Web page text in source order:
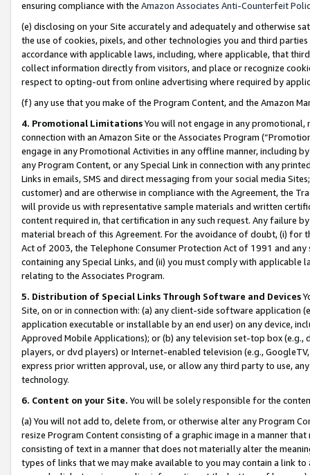
ensuring compliance with the Amazon Associates Anti-Counterfeit
(e) disclosing on your Site accurately and adequately and otherwise
the use of cookies, pixels, and other technologies you and third
accordance with applicable laws, including, where applicable, that
collect information directly from visitors, and place or recognize
respect to opting-out from online advertising where required by
(f) any use that you make of the Program Content, and the Amazon
4. Promotional LimitationsYou will not engage in any
connection with an Amazon Site or the Associates Program
engage in any Promotional Activities in any offline manner, including
any Program Content, or any Special Link in connection with any
Links in emails, SMS and direct messaging from your social media
customer) and are otherwise in compliance with the Agreement, the
will provide us with representative sample materials and written
content required in, that certification in any such request. Any failure
material breach of this Agreement. For the avoidance of doubt, (i) for
Act of 2003, the Telephone Consumer Protection Act of 1991 and
containing any Special Links, and (ii) you must comply with
relating to the Associates Program.
5. Distribution of Special Links Through Software and Devices
Site, on or in connection with: (a) any client-side software application
application executable or installable by an end user) on any device,
Approved Mobile Applications); or (b) any television set-top box
players, or dvd players) or Internet-enabled television (e.g.,
express prior written approval, use, or allow any third party to use,
technology.
6. Content on your Site. You will be solely responsible for the
(a) You will not add to, delete from, or otherwise alter any Program
resize Program Content consisting of a graphic image in a manner
consisting of text in a manner that does not materially alter the
types of links that we may make available to you may contain a link